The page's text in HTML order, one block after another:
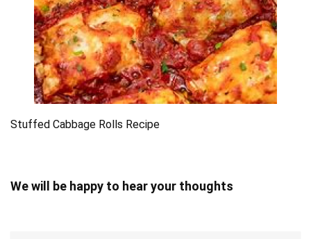
Stuffed Cabbage Rolls Recipe
We will be happy to hear your thoughts